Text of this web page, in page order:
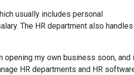
usually includes personal
The HR department also handles
opening my own business soon, and
HR departments and HR